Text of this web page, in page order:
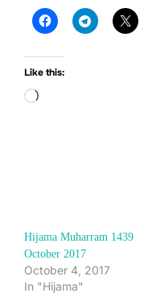
Like this:
Loading…
Hijama Muharram 1439
October 2017
October 4, 2017
In "Hijama"